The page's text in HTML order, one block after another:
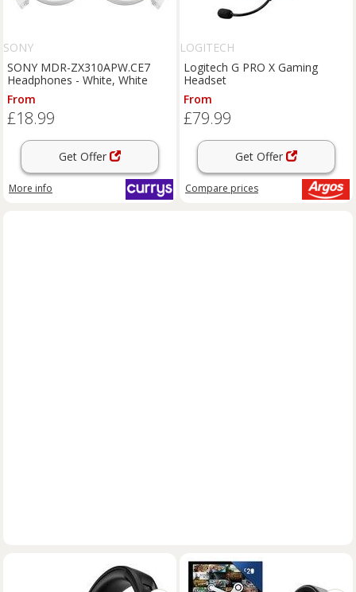
SONY
SONY MDR-ZX310APW.CE7
Headphones - White, White
From
£18.99
Get Offer
More info
LOGITECH
Logitech G PRO X Gaming
Headset
From
£79.99
Get Offer
Compare prices